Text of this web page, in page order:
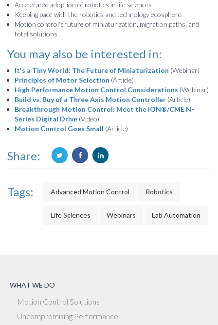
Accelerated adoption of robotics in life sciences
Keeping pace with the robotics and technology ecosphere
Motion control's future of miniaturization, migration paths, and
total solutions
You may also be interested in:
It's a Tiny World: The Future of Miniaturization (Webinar)
Principles of Motor Selection (Article)
High Performance Motion Control Considerations (Webinar)
Build vs. Buy of a Three Axis Motion Controller (Article)
Breakthrough Motion Control: Meet the ION®/CME N-
Series Digital Drive (Video)
Motion Control Goes Small (Article)
Share:
Tags: Advanced Motion Control Robotics
Life Sciences Webinars Lab Automation
WHAT WE DO
Motion Control Solutions
Uncompromising Performance